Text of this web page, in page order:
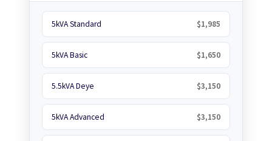
5kVA Standard $1,985
5kVA Basic $1,650
5.5kVA Deye $3,150
5kVA Advanced $3,150